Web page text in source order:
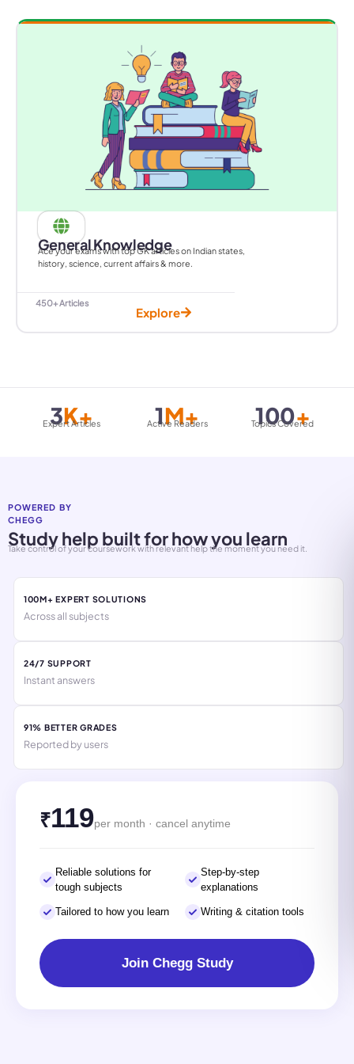
General Knowledge
Ace your exams with top GK articles on Indian states,
history, science, current affairs & more.
450+ Articles
Explore
3K+
Expert Articles 1M+
Active Readers 100+
Topics Covered
POWERED BY
CHEGG
Study help built for how you learn
Take control of your coursework with relevant help the moment you need it.
100M+ EXPERT SOLUTIONS
Across all subjects
24/7 SUPPORT
Instant answers
91% BETTER GRADES
Reported by users
₹119per month · cancel anytime
Reliable solutions for
tough subjects
Step-by-step
explanations
Tailored to how you learn Writing & citation tools
Join Chegg Study